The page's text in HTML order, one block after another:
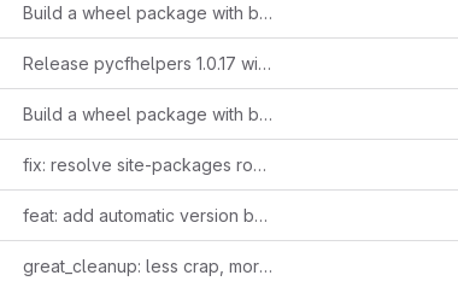
Build a wheel package with backward compatibility and version changes managed through pyproject.toml.
Release pycfhelpers 1.0.17 without auto-bump
Build a wheel package with backward compatibility and version changes managed through pyproject.toml.
fix: resolve site-packages root pollution issue
feat: add automatic version bumping for CI/CD pipeline
great_cleanup: less crap, more clarity